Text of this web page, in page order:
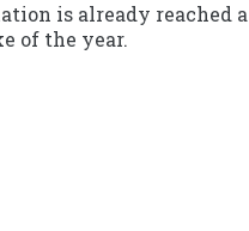
is already reached
of the year.